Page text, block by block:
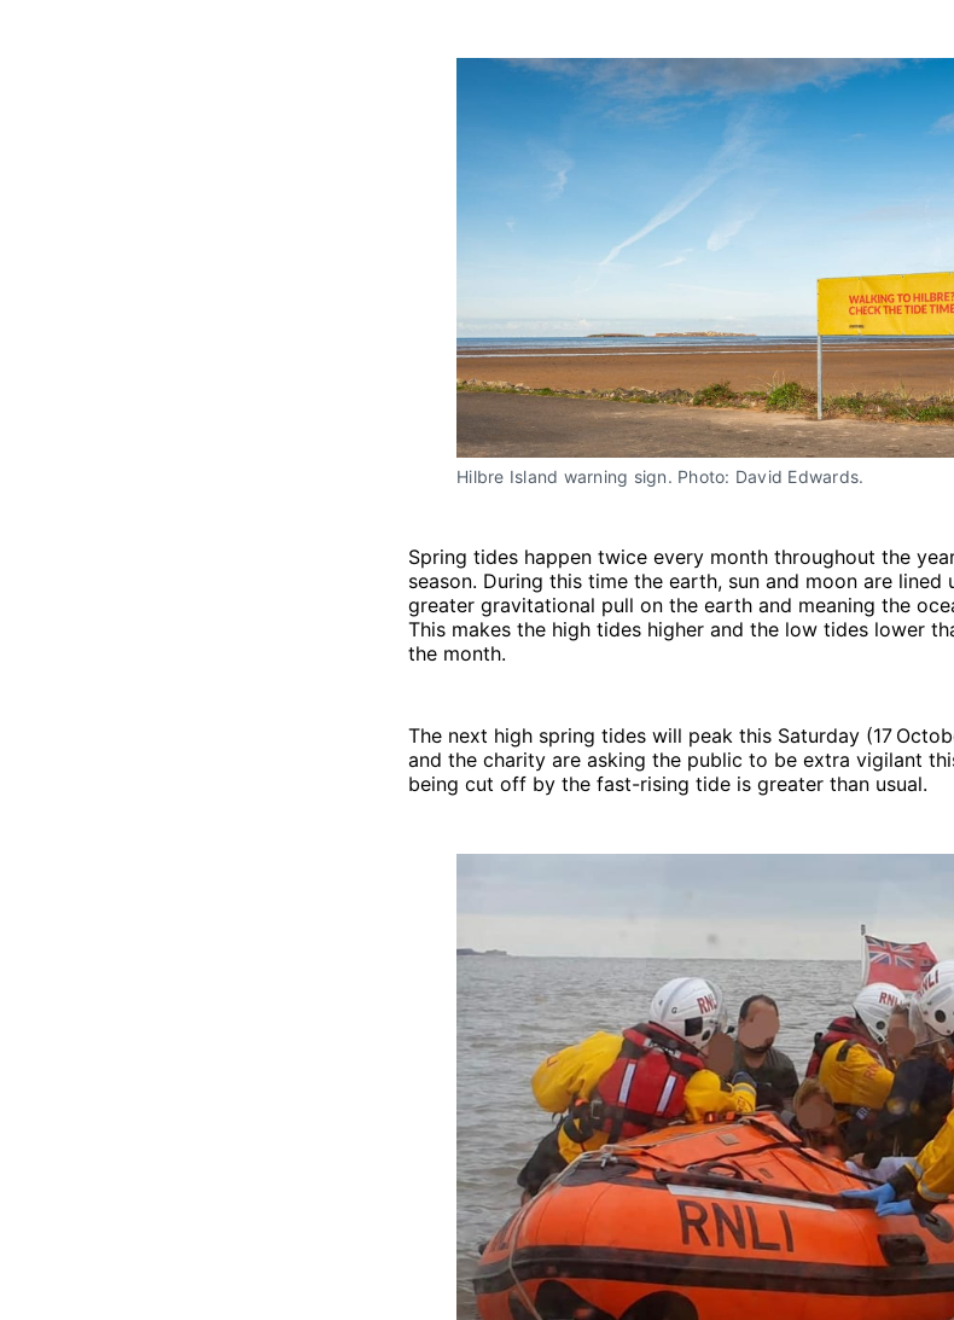
Hilbre Island warning sign. Photo: David Edwards.
Spring tides happen twice every month throughout the
season. During this time the earth, sun and moon are
greater gravitational pull on the earth and meaning the
This makes the high tides higher and the low tides lower
the month.
The next high spring tides will peak this Saturday (17
and the charity are asking the public to be extra vigilant
being cut off by the fast-rising tide is greater than usual.